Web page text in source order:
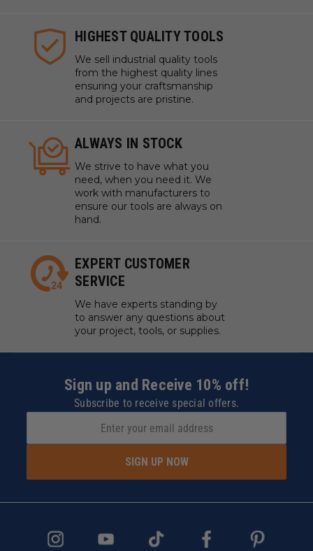
HIGHEST QUALITY TOOLS
We sell industrial quality tools
from the highest quality lines
ensuring your craftsmanship
and projects are pristine.
ALWAYS IN STOCK
We strive to have what you
need, when you need it. We
work with manufacturers to
ensure our tools are always on
hand.
EXPERT CUSTOMER
SERVICE
We have experts standing by
to answer any questions about
your project, tools, or supplies.
Sign up and Receive 10% off!
Subscribe to receive special offers.
SIGN UP NOW